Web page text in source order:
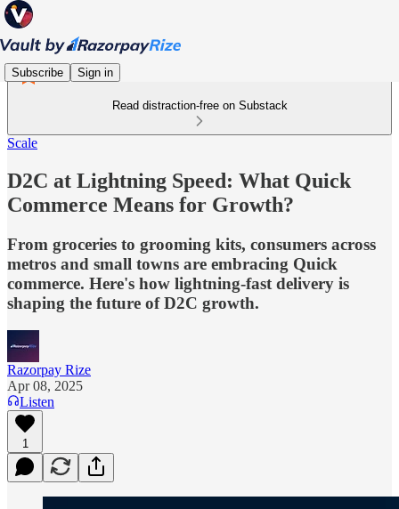
Subscribe Sign in
Read distraction-free on Substack
Scale
D2C at Lightning Speed: What Quick
Commerce Means for Growth?
From groceries to grooming kits, consumers across
metros and small towns are embracing Quick
commerce. Here's how lightning-fast delivery is
shaping the future of D2C growth.
Razorpay Rize
Apr 08, 2025
Listen
1